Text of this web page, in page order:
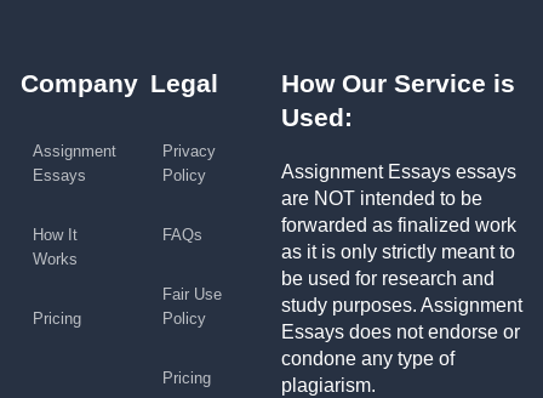
Company
Assignment
Essays
How It
Works
Pricing
Legal
Privacy
Policy
FAQs
Fair Use
Policy
Pricing
How Our Service is
Used:
Assignment Essays essays
are NOT intended to be
forwarded as finalized work
as it is only strictly meant to
be used for research and
study purposes. Assignment
Essays does not endorse or
condone any type of
plagiarism.